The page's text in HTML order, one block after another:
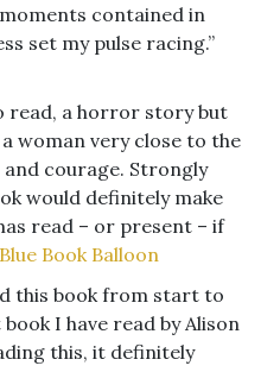
contained in
set my pulse racing.”
read, a horror story but
woman very close to the
courage. Strongly
would definitely make
read – or present – if
Blue Book Balloon
this book from start to
I have read by Alison
this, it definitely